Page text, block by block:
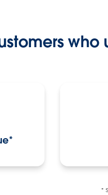
who
*